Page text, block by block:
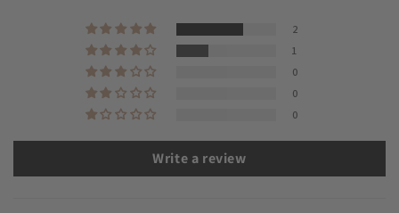
2
1
0
0
0
Write a review